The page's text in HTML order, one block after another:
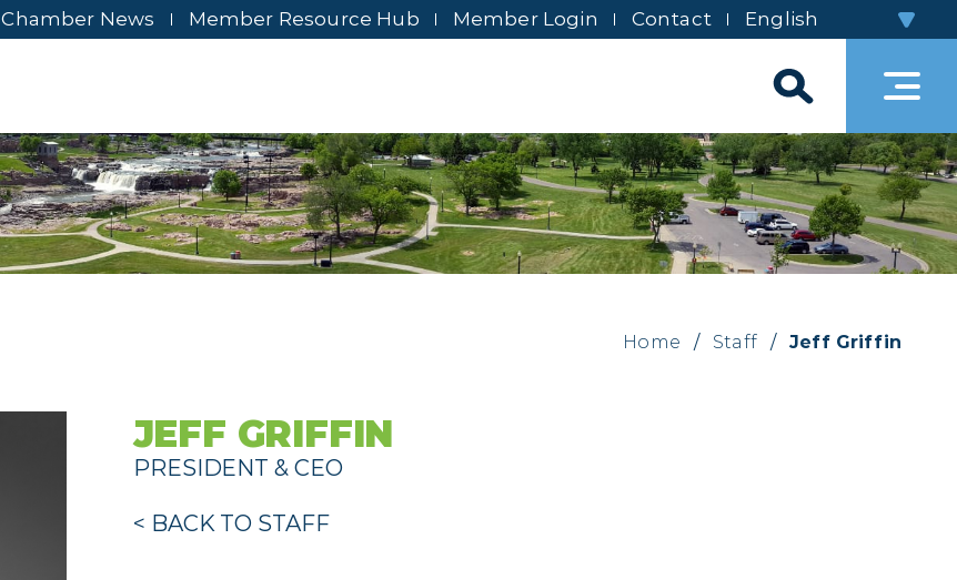
Chamber News Member Resource Hub Member Login Contact
Home / Staff / Jeff Griffin
JEFF GRIFFIN
PRESIDENT & CEO
< BACK TO STAFF